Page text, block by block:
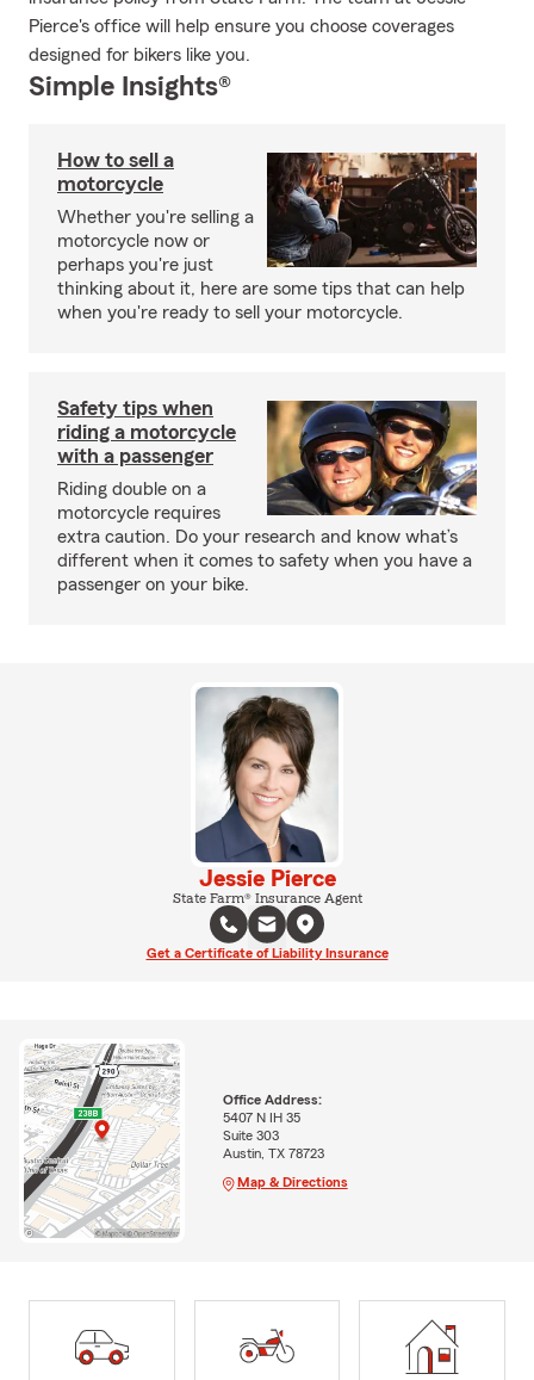
Pierce's office will help ensure you choose coverages
designed for bikers like you.
Simple Insights®
How to sell a
motorcycle
Whether you're selling a
motorcycle now or
perhaps you're just
thinking about it, here are some tips that can help
when you're ready to sell your motorcycle.
Safety tips when
riding a motorcycle
with a passenger
Riding double on a
motorcycle requires
extra caution. Do your research and know what’s
different when it comes to safety when you have a
passenger on your bike.
Jessie Pierce
State Farm® Insurance Agent
Get a Certificate of Liability Insurance
Office Address:
5407 N IH 35
Suite 303
Austin, TX 78723
Map & Directions